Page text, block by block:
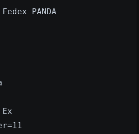
PANDA